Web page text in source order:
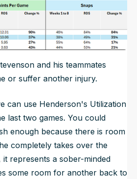
and his teammates
or suffer another injury.
can use Henderson's Utilization
last two games. You could
enough because there is room
completely takes over the
represents a sober-minded
some room for another back to